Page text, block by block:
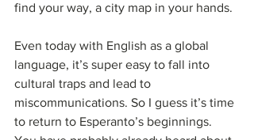
find your way, a city map in your hands.
Even today with English as a global
language, it’s super easy to fall into
cultural traps and lead to
miscommunications. So I guess it’s time
to return to Esperanto’s beginnings.